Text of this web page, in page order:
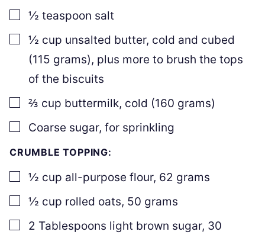
▢½ teaspoon salt
▢½ cup unsalted butter, cold and cubed
(115 grams), plus more to brush the tops
of the biscuits
▢
⅔ cup buttermilk, cold (160 grams)
▢
Coarse sugar, for sprinkling
CRUMBLE TOPPING:
▢½ cup all-purpose flour, 62 grams
▢½ cup rolled oats, 50 grams
▢
2 Tablespoons light brown sugar, 30